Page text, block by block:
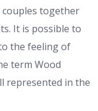
together
It is possible to
the feeling of
term Wood
represented in the